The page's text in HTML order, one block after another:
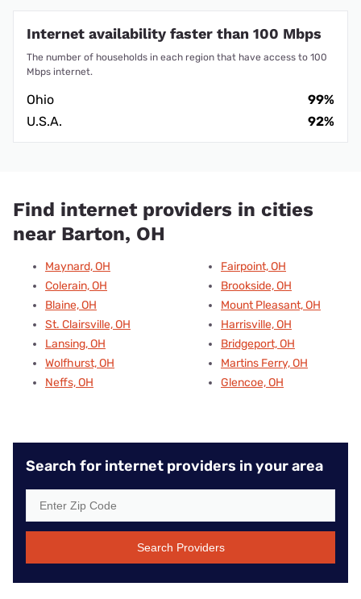
Internet availability faster than 100 Mbps
The number of households in each region that have access to 100
Mbps internet.
Ohio
99%
U.S.A.
92%
Find internet providers in cities
near Barton, OH
Maynard, OH
Colerain, OH
Blaine, OH
St. Clairsville, OH
Lansing, OH
Wolfhurst, OH
Neffs, OH
Fairpoint, OH
Brookside, OH
Mount Pleasant, OH
Harrisville, OH
Bridgeport, OH
Martins Ferry, OH
Glencoe, OH
Search for internet providers in your area
Search Providers